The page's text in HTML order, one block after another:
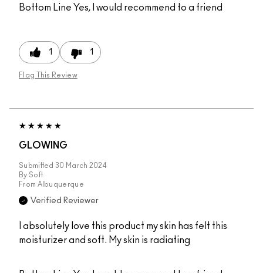
Bottom Line Yes, I would recommend to a friend
1 1
Flag This Review
GLOWING
Submitted 30 March 2024
By Soft
From Albuquerque
Verified Reviewer
I absolutely love this product my skin has felt this
moisturizer and soft. My skin is radiating